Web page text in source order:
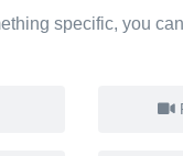
specific, you